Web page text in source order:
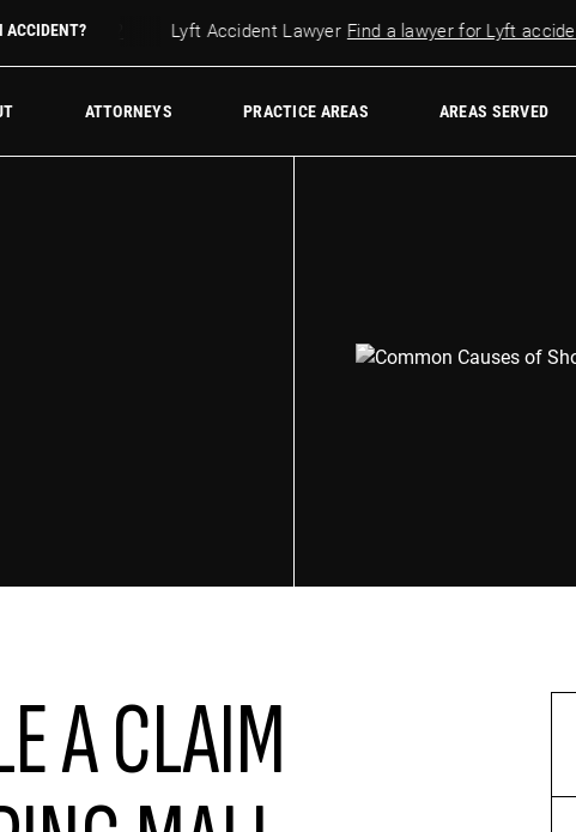
ACCIDENT?
accident? Lyft Accident Lawyer Find a lawyer for Lyft accidents
ATTORNEYS PRACTICE AREAS AREAS SERVED
A CLAIM